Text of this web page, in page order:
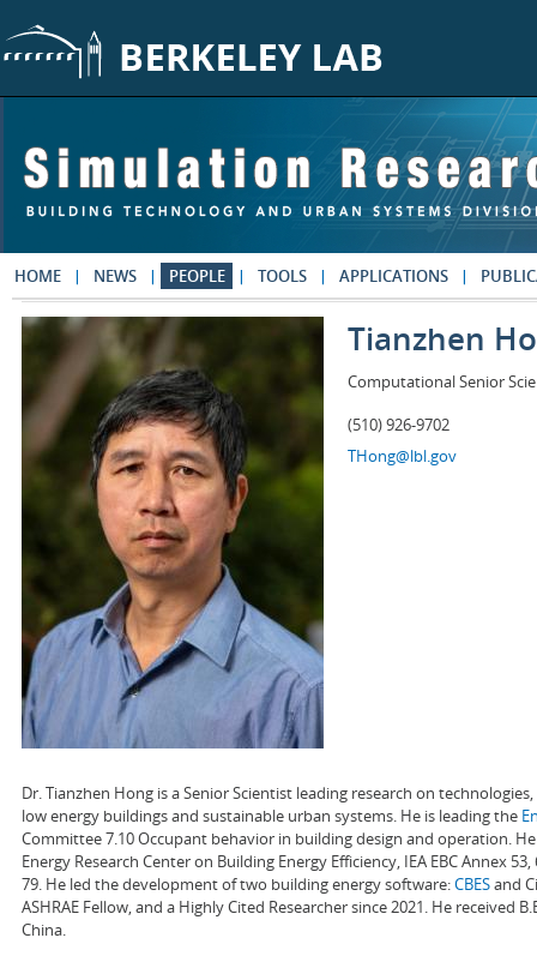
HOME NEWS PEOPLE TOOLS APPLICATIONS
Tianzhen
Computational Senior
(510) 926-9702
THong@lbl.gov
Dr. Tianzhen Hong is a Senior Scientist leading research on
low energy buildings and sustainable urban systems. He is leading the
Committee 7.10 Occupant behavior in building design and operation.
Energy Research Center on Building Energy Efficiency, IEA EBC Annex
79. He led the development of two building energy software:CBESand
ASHRAE Fellow, and a Highly Cited Researcher since 2021. He received
China.